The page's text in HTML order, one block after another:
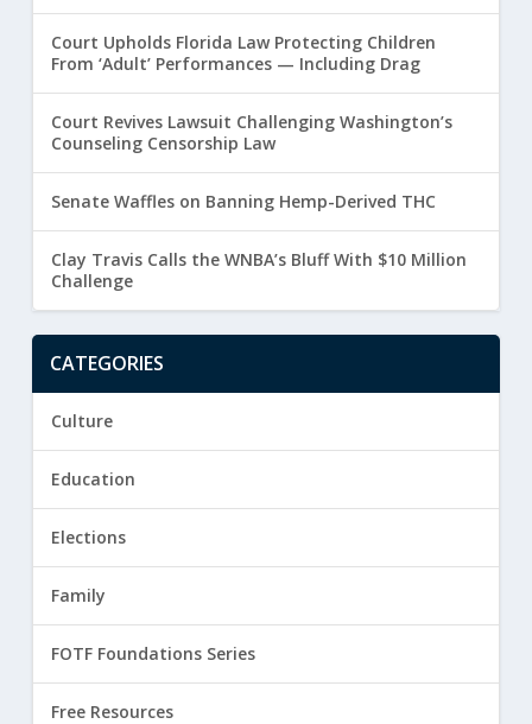
Court Upholds Florida Law Protecting Children
From ‘Adult’ Performances — Including Drag
Court Revives Lawsuit Challenging Washington’s
Counseling Censorship Law
Senate Waffles on Banning Hemp-Derived THC
Clay Travis Calls the WNBA’s Bluff With $10 Million
Challenge
CATEGORIES
Culture
Education
Elections
Family
FOTF Foundations Series
Free Resources